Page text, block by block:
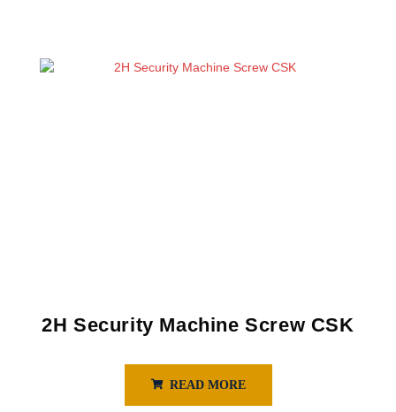
2H Security Machine Screw CSK
READ MORE